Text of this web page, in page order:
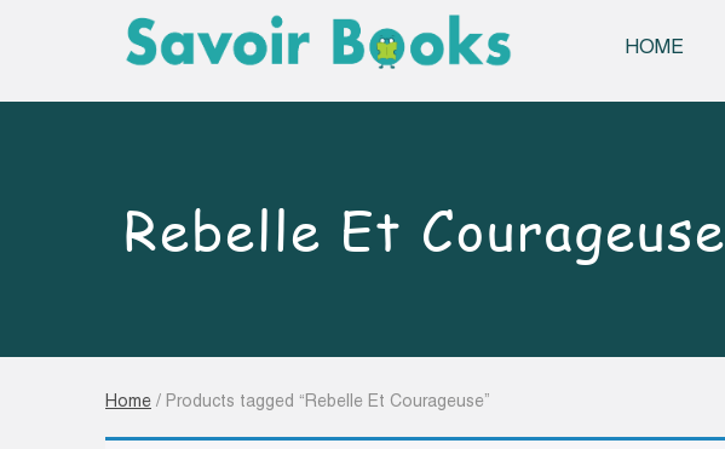
HOME
Rebelle Et Courageuse
Home / Products tagged “Rebelle Et Courageuse”